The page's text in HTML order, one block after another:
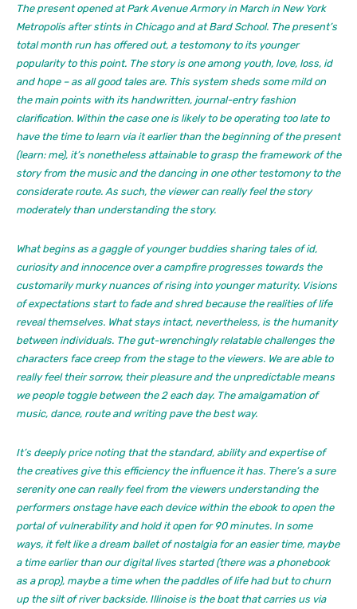
The present opened at Park Avenue Armory in March in New York
Metropolis after stints in Chicago and at Bard School. The present’s
total month run has offered out, a testomony to its younger
popularity to this point. The story is one among youth, love, loss, id
and hope – as all good tales are. This system sheds some mild on
the main points with its handwritten, journal-entry fashion
clarification. Within the case one is likely to be operating too late to
have the time to learn via it earlier than the beginning of the present
(learn: me), it’s nonetheless attainable to grasp the framework of the
story from the music and the dancing in one other testomony to the
considerate route. As such, the viewer can really feelthe story
moderately than understanding the story.
What begins as a gaggle of younger buddies sharing tales of id,
curiosity and innocence over a campfire progresses towards the
customarily murky nuances of rising into younger maturity. Visions
of expectations start to fade and shred because the realities of life
reveal themselves. What stays intact, nevertheless, is the humanity
between individuals. The gut-wrenchingly relatable challenges the
characters face creep from the stage to the viewers. We are able to
really feel their sorrow, their pleasure and the unpredictable means
we people toggle between the 2 each day. The amalgamation of
music, dance, route and writing pave the best way.
It’s deeply price noting that the standard, ability and expertise of
the creatives give this efficiency the influence it has. There’s a sure
serenity one can really feel from the viewers understanding the
performers onstage have each device within the ebook to open the
portal of vulnerability and hold it open for 90 minutes. In some
ways, it felt like a dream ballet of nostalgia for an easier time, maybe
a time earlier than our digital lives started (there was a phonebook
as a prop), maybe a time when the paddles of life had but to churn
up the silt of river backside. Illinoiseis the boat that carries us via